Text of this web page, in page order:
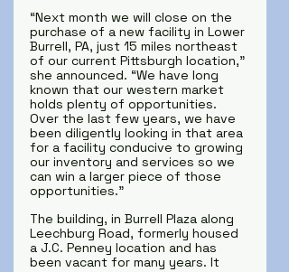
“Next month we will close on the
purchase of a new facility in Lower
Burrell, PA, just 15 miles northeast
of our current Pittsburgh location,”
she announced. “We have long
known that our western market
holds plenty of opportunities.
Over the last few years, we have
been diligently looking in that area
for a facility conducive to growing
our inventory and services so we
can win a larger piece of those
opportunities.”
The building, in Burrell Plaza along
Leechburg Road, formerly housed
a J.C. Penney location and has
been vacant for many years. It